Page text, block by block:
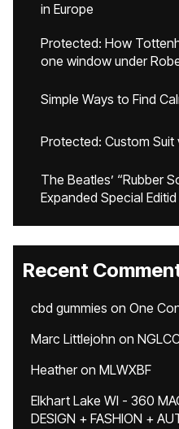
in Europe
Protected: How
one window under
Simple Ways to Find
Protected: Custom
The Beatles’ “Rubber
Expanded Special Editid
Recent
cbd gummies on One
Marc Littlejohn on
Heatheron MLWXBF
Elkhart Lake WI - 360
DESIGN + FASHION +